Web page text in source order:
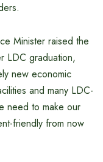
Minister raised the
LDC graduation,
new economic
and many LDC-
need to make our
friendly from now